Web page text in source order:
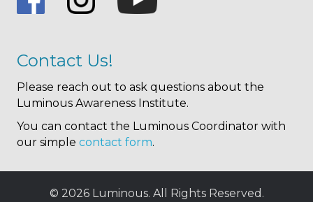
Contact Us!
Please reach out to ask questions about the
Luminous Awareness Institute.
You can contact the Luminous Coordinator with
our simple contact form.
© 2026 Luminous. All Rights Reserved.